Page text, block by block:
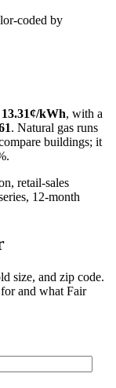
coded by
13.31¢/kWh, with a
. Natural gas runs
buildings; it
retail-sales
12-month
size, and zip code.
and what Fair